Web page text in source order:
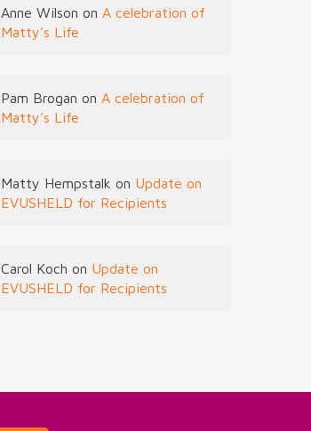
Anne Wilson onA celebration of
Matty’s Life
Pam Brogan onA celebration of
Matty’s Life
Matty Hempstalk on Update on
EVUSHELD for Recipients
Carol Koch on Update on
EVUSHELD for Recipients